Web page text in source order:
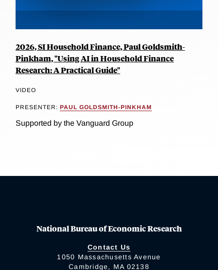
2026, SI Household Finance, Paul Goldsmith-
Pinkham, "Using AI in Household Finance
Research: A Practical Guide"
VIDEO
PRESENTER: PAUL GOLDSMITH-PINKHAM
Supported by the Vanguard Group
National Bureau of Economic Research
Contact Us
1050 Massachusetts Avenue
Cambridge, MA 02138